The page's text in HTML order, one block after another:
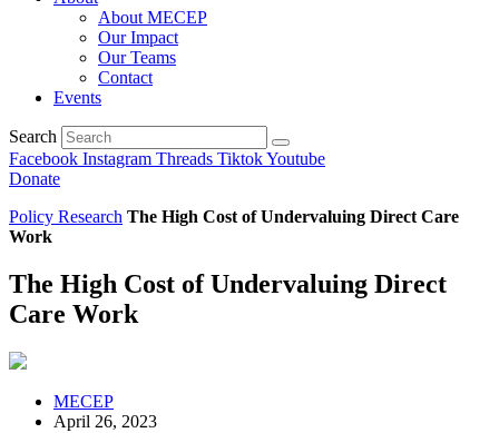
About MECEP
Our Impact
Our Teams
Contact
Events
Search
Facebook Instagram Threads TiktokYoutube
Donate
Policy Research The High Cost of Undervaluing Direct Care
Work
The High Cost of Undervaluing Direct
Care Work
MECEP
April 26, 2023